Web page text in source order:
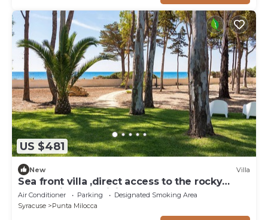
US $481
New Villa
Sea front villa ,direct access to the rocky
beach, Siracusa, Sicily
Air Conditioner Parking
Designated Smoking Area
Syracuse
Punta Milocca